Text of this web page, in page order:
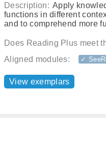
Description: Apply
functions in different
and to comprehend more
Does Reading Plus meet
Aligned modules: ✓
View exemplars